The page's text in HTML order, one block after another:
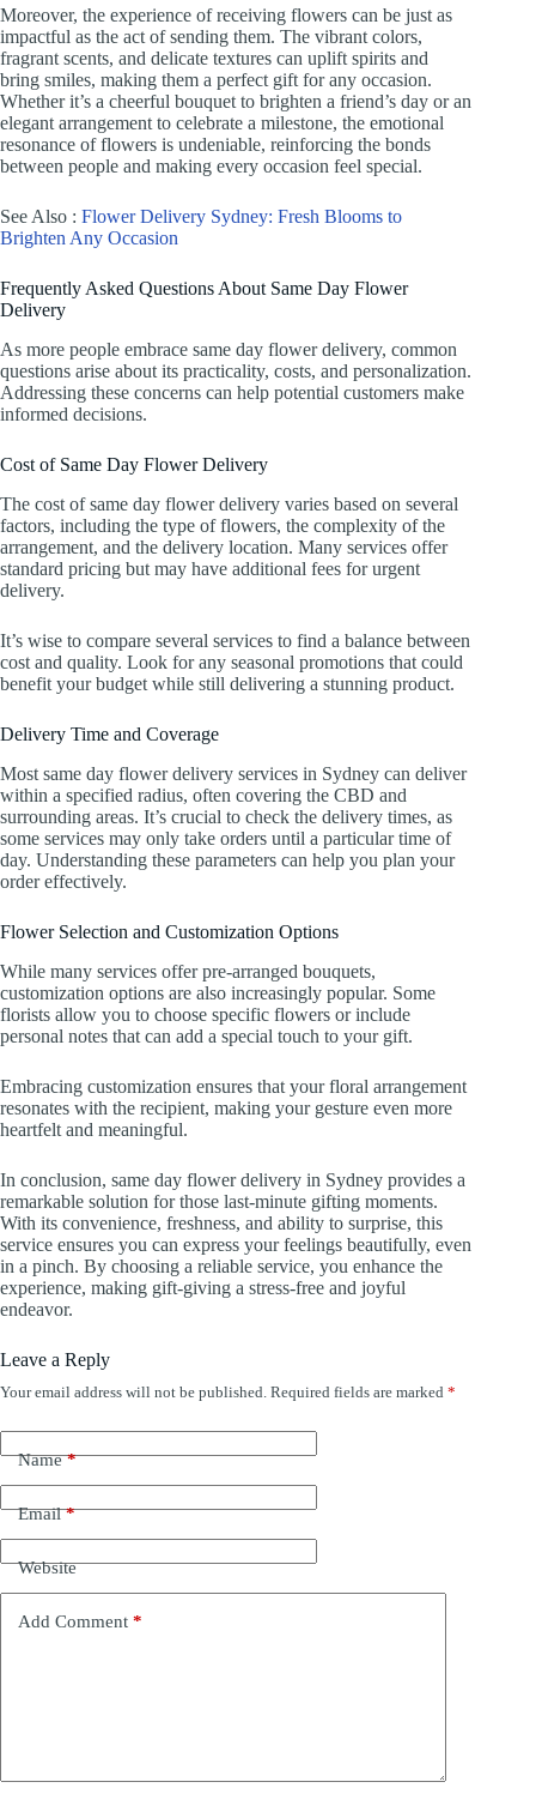
Moreover, the experience of receiving flowers can be just as
impactful as the act of sending them. The vibrant colors,
fragrant scents, and delicate textures can uplift spirits and
bring smiles, making them a perfect gift for any occasion.
Whether it’s a cheerful bouquet to brighten a friend’s day or an
elegant arrangement to celebrate a milestone, the emotional
resonance of flowers is undeniable, reinforcing the bonds
between people and making every occasion feel special.
See Also : Flower Delivery Sydney: Fresh Blooms to
Brighten Any Occasion
Frequently Asked Questions About Same Day Flower
Delivery
As more people embrace same day flower delivery, common
questions arise about its practicality, costs, and personalization.
Addressing these concerns can help potential customers make
informed decisions.
Cost of Same Day Flower Delivery
The cost of same day flower delivery varies based on several
factors, including the type of flowers, the complexity of the
arrangement, and the delivery location. Many services offer
standard pricing but may have additional fees for urgent
delivery.
It’s wise to compare several services to find a balance between
cost and quality. Look for any seasonal promotions that could
benefit your budget while still delivering a stunning product.
Delivery Time and Coverage
Most same day flower delivery services in Sydney can deliver
within a specified radius, often covering the CBD and
surrounding areas. It’s crucial to check the delivery times, as
some services may only take orders until a particular time of
day. Understanding these parameters can help you plan your
order effectively.
Flower Selection and Customization Options
While many services offer pre-arranged bouquets,
customization options are also increasingly popular. Some
florists allow you to choose specific flowers or include
personal notes that can add a special touch to your gift.
Embracing customization ensures that your floral arrangement
resonates with the recipient, making your gesture even more
heartfelt and meaningful.
In conclusion, same day flower delivery in Sydney provides a
remarkable solution for those last-minute gifting moments.
With its convenience, freshness, and ability to surprise, this
service ensures you can express your feelings beautifully, even
in a pinch. By choosing a reliable service, you enhance the
experience, making gift-giving a stress-free and joyful
endeavor.
Leave a Reply
Your email address will not be published. Required fields are marked *
Name*
Email*
Website
Add Comment *